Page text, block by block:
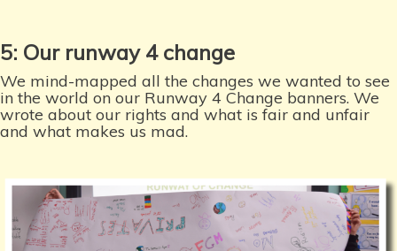
5: Our runway 4 change
We mind-mapped all the changes we wanted to see
in the world on our Runway 4 Change banners. We
wrote about our rights and what is fair and unfair
and what makes us mad.